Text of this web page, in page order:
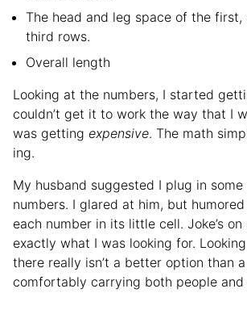
The head and leg space of the first,
third rows.
Overall length
Looking at the numbers, I started
couldn’t get it to work the way that I
was getting expensive. The math
ing.
My husband suggested I plug in some
numbers. I glared at him, but
each number in its little cell. Joke’s
exactly what I was looking for.
there really isn’t a better option than
comfortably carrying both people and